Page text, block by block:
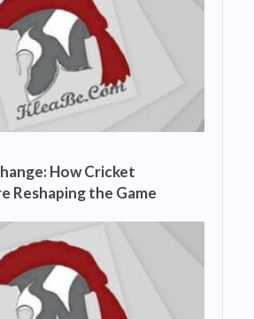
How Cricket
Reshaping the Game